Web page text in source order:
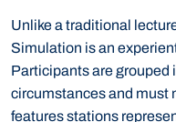
Unlike a traditional
Simulation is an
Participants are grouped
circumstances and must
features stations